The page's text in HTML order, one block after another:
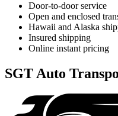
Door-to-door service
Open and enclosed
Hawaii and Alaska
Insured shipping
Online instant pricing
SGT Auto